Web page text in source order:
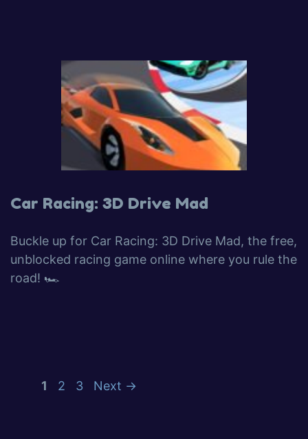
Car Racing: 3D Drive Mad
Buckle up for Car Racing: 3D Drive Mad, the free,
unblocked racing game online where you rule the
road! 🏎️
1 2 3 Next →